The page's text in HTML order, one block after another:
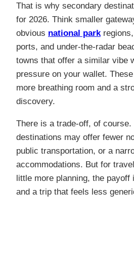
That is why secondary
for 2026. Think smaller
obvious national park
ports, and under-the-radar
towns that offer a similar vibe
pressure on your wallet.
more breathing room and a
discovery.
There is a trade-off, of course.
destinations may offer fewer
public transportation, or a
accommodations. But for
little more planning, the
and a trip that feels less